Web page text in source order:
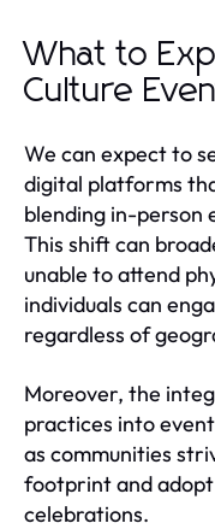
What to
Culture
We can expect to
digital platforms
blending in-person
This shift can
unable to attend
individuals can
regardless of
Moreover, the
practices into
as communities
footprint and
celebrations.